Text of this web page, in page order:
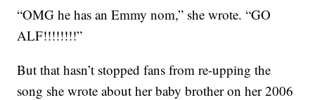
“OMG he has an Emmy nom,” she wrote. “GO
ALF!!!!!!!!”
But that hasn’t stopped fans from re-upping the
song she wrote about her baby brother on her 2006